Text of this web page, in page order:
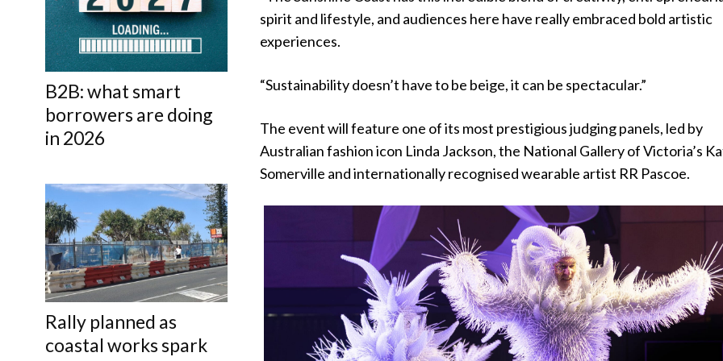
B2B: what smart
borrowers are doing
in 2026
Rally planned as
coastal works spark
spirit and lifestyle, and audiences here have really embraced bold artistic
experiences.
“Sustainability doesn’t have to be beige, it can be spectacular.”
The event will feature one of its most prestigious judging panels, led by
Australian fashion icon Linda Jackson, the National Gallery of Victoria’s
Somerville and internationally recognised wearable artist RR Pascoe.